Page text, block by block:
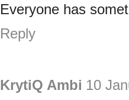
Everyone has
Reply
KrytiQ Ambi 10